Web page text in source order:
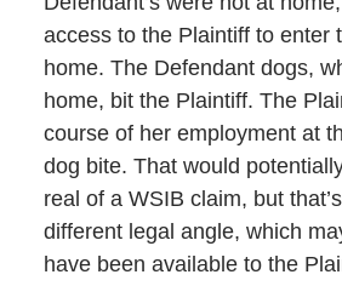
access to the Plaintiff to enter
home. The Defendant dogs,
home, bit the Plaintiff. The
course of her employment at
dog bite. That would
real of a WSIB claim, but
different legal angle, which
have been available to the